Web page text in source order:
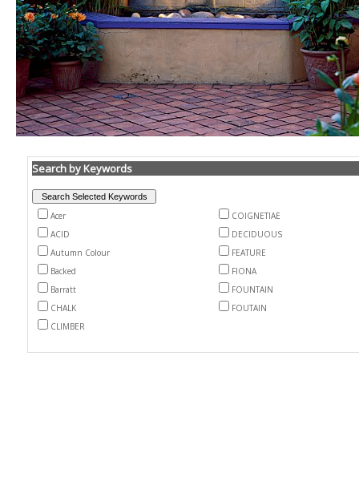
Search by Keywords
Acer
COIGNETIAE
ACID
DECIDUOUS
Autumn Colour
FEATURE
Backed
FIONA
Barratt
FOUNTAIN
CHALK
FOUTAIN
CLIMBER